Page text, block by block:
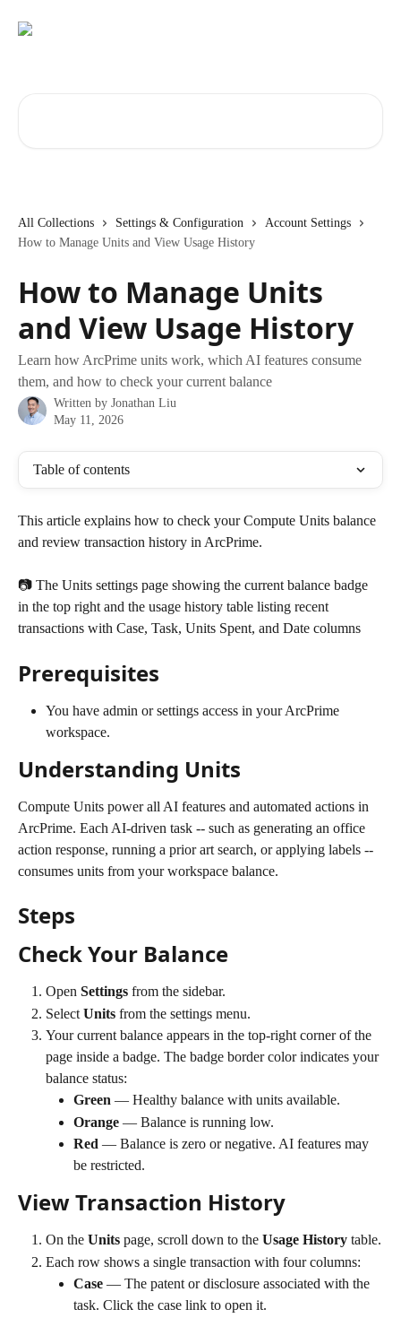
All Collections Settings & Configuration
Account Settings
How to Manage Units and View Usage History
How to Manage Units
and View Usage History
Learn how ArcPrime units work, which AI features consume
them, and how to check your current balance
Written by Jonathan Liu
May 11, 2026
Table of contents
This article explains how to check your Compute Units balance
and review transaction history in ArcPrime.
📷 The Units settings page showing the current balance badge
in the top right and the usage history table listing recent
transactions with Case, Task, Units Spent, and Date columns
Prerequisites
You have admin or settings access in your ArcPrime
workspace.
Understanding Units
Compute Units power all AI features and automated actions in
ArcPrime. Each AI-driven task -- such as generating an office
action response, running a prior art search, or applying labels --
consumes units from your workspace balance.
Steps
Check Your Balance
Open Settings from the sidebar.
Select Units from the settings menu.
Your current balance appears in the top-right corner of the
page inside a badge. The badge border color indicates your
balance status:
Green — Healthy balance with units available.
Orange — Balance is running low.
Red — Balance is zero or negative. AI features may
be restricted.
View Transaction History
On the Units page, scroll down to the Usage History table.
Each row shows a single transaction with four columns:
Case — The patent or disclosure associated with the
task. Click the case link to open it.